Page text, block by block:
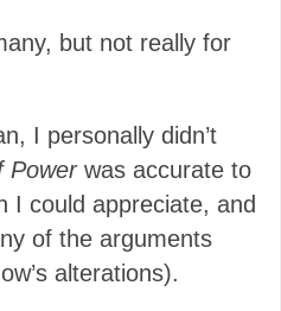
but not really for
I personally didn’t
Powerwas accurate to
I could appreciate, and
of the arguments
alterations).